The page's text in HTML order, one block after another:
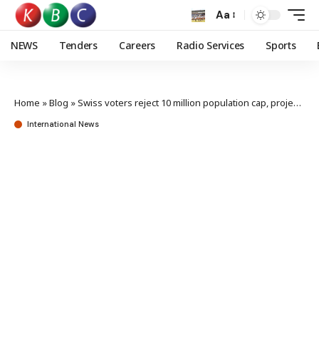
Aa
NEWS Tenders Careers Radio Services Sports
Home »Blog »Swiss voters reject 10 million population cap, projection shows
International News